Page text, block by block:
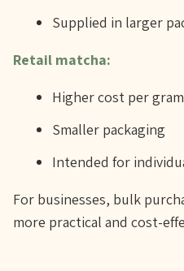
Supplied in larger
Retail matcha:
Higher cost per gram
Smaller packaging
Intended for
For businesses, bulk
more practical and cost-